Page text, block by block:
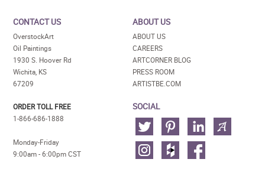
CONTACT US
OverstockArt
Oil Paintings
1930 S. Hoover Rd
Wichita, KS
67209
ORDER TOLL FREE
1-866-686-1888
Monday-Friday
9:00am - 6:00pm CST
ABOUT US
ABOUT US
CAREERS
ARTCORNER BLOG
PRESS ROOM
ARTISTBE.COM
SOCIAL